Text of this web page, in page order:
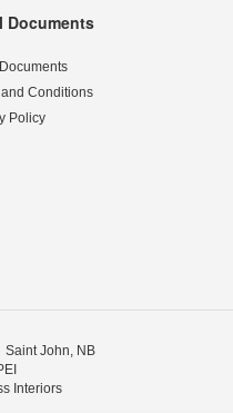
Documents
and Conditions
Policy
Saint John, NB
Interiors